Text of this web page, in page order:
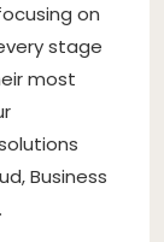
on
stage
most
Business